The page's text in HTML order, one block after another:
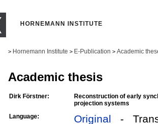
HORNEMANN INSTITUTE
> Hornemann Institute > E-Publication > Academic
Academic thesis
Dirk Förstner:
Reconstruction of early
projection systems
Language:
Original -